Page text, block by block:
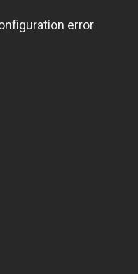
error